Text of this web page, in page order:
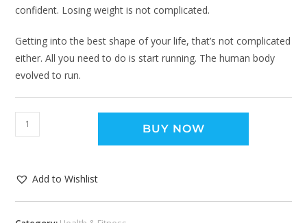
confident. Losing weight is not complicated.
Getting into the best shape of your life, that’s not complicated
either. All you need to do is start running. The human body
evolved to run.
BUY NOW
Add to Wishlist